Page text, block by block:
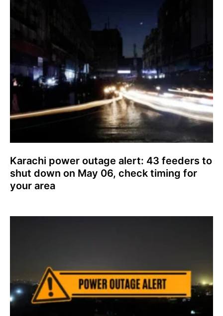
Karachi power outage alert: 43 feeders to
shut down on May 06, check timing for
your area